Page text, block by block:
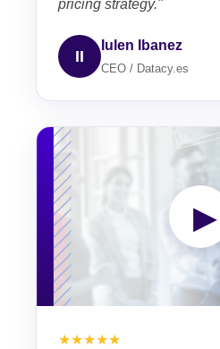
pricing strategy."
II
Iulen Ibanez
CEO / Datacy.es
▶
★★★★★